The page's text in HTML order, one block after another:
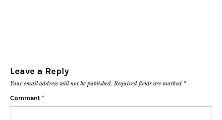
Leave a Reply
Your email address will not be published. Required fields are marked *
Comment *